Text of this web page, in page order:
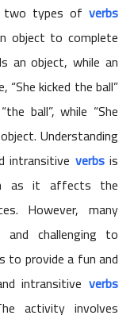
two types of verbs
object to complete
an object, while an
kicked the ball”
ball”, while “She
Understanding
intransitive verbsis
as it affects the
However, many
challenging to
to provide a fun and
intransitive verbs
activity involves